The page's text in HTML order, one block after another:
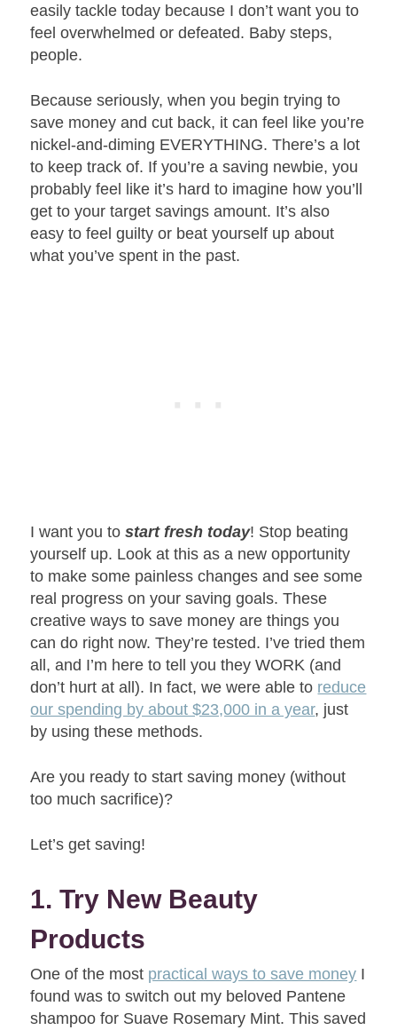
easily tackle today because I don’t want you to
feel overwhelmed or defeated. Baby steps,
people.
Because seriously, when you begin trying to
save money and cut back, it can feel like you’re
nickel-and-diming EVERYTHING. There’s a lot
to keep track of. If you’re a saving newbie, you
probably feel like it’s hard to imagine how you’ll
get to your target savings amount. It’s also
easy to feel guilty or beat yourself up about
what you’ve spent in the past.
I want you tostart fresh today! Stop beating
yourself up. Look at this as a new opportunity
to make some painless changes and see some
real progress on your saving goals. These
creative ways to save money are things you
can do right now. They’re tested. I’ve tried them
all, and I’m here to tell you they WORK (and
don’t hurt at all). In fact, we were able to reduce
our spending by about $23,000 in a year, just
by using these methods.
Are you ready to start saving money (without
too much sacrifice)?
Let’s get saving!
1. Try New Beauty
Products
One of the most practical ways to save money I
found was to switch out my beloved Pantene
shampoo for Suave Rosemary Mint. This saved